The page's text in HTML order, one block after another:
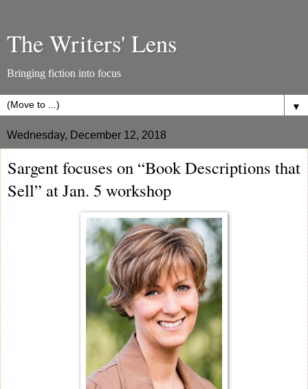
The Writers' Lens
Bringing fiction into focus
▼
Wednesday, December 12, 2018
Sargent focuses on “Book Descriptions that
Sell” at Jan. 5 workshop